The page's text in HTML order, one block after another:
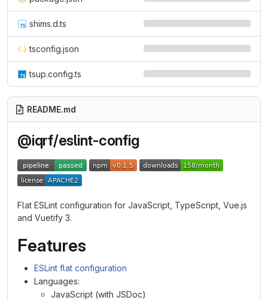
shims.d.ts
tsconfig.json
tsup.config.ts
README.md
@iqrf/eslint-config
Flat ESLint configuration for JavaScript, TypeScript, Vue.js
and Vuetify 3.
Features
ESLint flat configuration
Languages:
JavaScript (with JSDoc)